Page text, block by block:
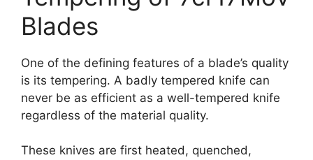
Blades
One of the defining features of a blade’s quality
is its tempering. A badly tempered knife can
never be as efficient as a well-tempered knife
regardless of the material quality.
These knives are first heated, quenched,